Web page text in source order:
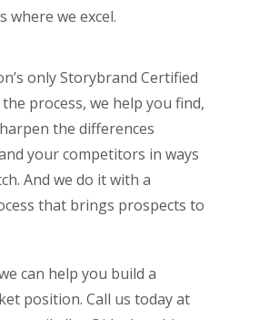
where we excel.
only Storybrand Certified
process, we help you find,
the differences
your competitors in ways
And we do it with a
that brings prospects to
can help you build a
position. Call us today at